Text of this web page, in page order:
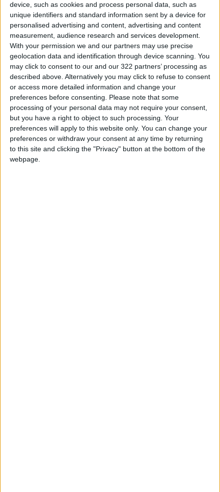
device, such as cookies and process personal data, such as
unique identifiers and standard information sent by a device for
personalised advertising and content, advertising and content
measurement, audience research and services development.
With your permission we and our partners may use precise
geolocation data and identification through device scanning. You
may click to consent to our and our 322 partners’ processing as
described above. Alternatively you may click to refuse to consent
or access more detailed information and change your
preferences before consenting. Please note that some
processing of your personal data may not require your consent,
but you have a right to object to such processing. Your
preferences will apply to this website only. You can change your
preferences or withdraw your consent at any time by returning
to this site and clicking the "Privacy" button at the bottom of the
webpage.
Palestinian Foreign Ministry:
Amman Meeting Adopts
Mechanism to Document Israeli
Violations
King Warns Against Exploiting
Regional Unrest to Impose a
New Reality in Jerusalem
Land Transport Regulatory
Commission: Plan to organize
shared-taxi (servis) traffic at
King Hussein Bridge